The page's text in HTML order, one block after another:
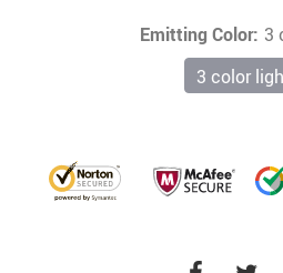
Emitting Color: 3
3 color